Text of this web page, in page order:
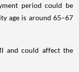
period could be
age is around 65–67
and could affect the